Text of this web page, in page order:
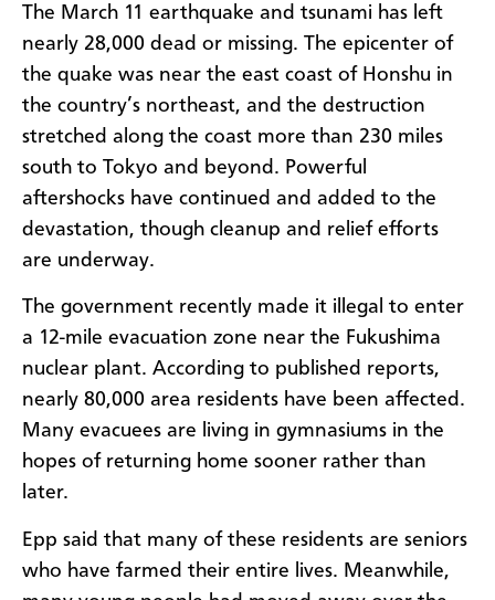
The March 11 earthquake and tsunami has left
nearly 28,000 dead or missing. The epicenter of
the quake was near the east coast of Honshu in
the country’s northeast, and the destruction
stretched along the coast more than 230 miles
south to Tokyo and beyond. Powerful
aftershocks have continued and added to the
devastation, though cleanup and relief efforts
are underway.
The government recently made it illegal to enter
a 12-mile evacuation zone near the Fukushima
nuclear plant. According to published reports,
nearly 80,000 area residents have been affected.
Many evacuees are living in gymnasiums in the
hopes of returning home sooner rather than
later.
Epp said that many of these residents are seniors
who have farmed their entire lives. Meanwhile,